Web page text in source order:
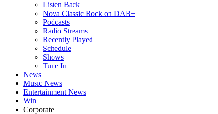
Listen Back
Nova Classic Rock on DAB+
Podcasts
Radio Streams
Recently Played
Schedule
Shows
Tune In
News
Music News
Entertainment News
Win
Corporate